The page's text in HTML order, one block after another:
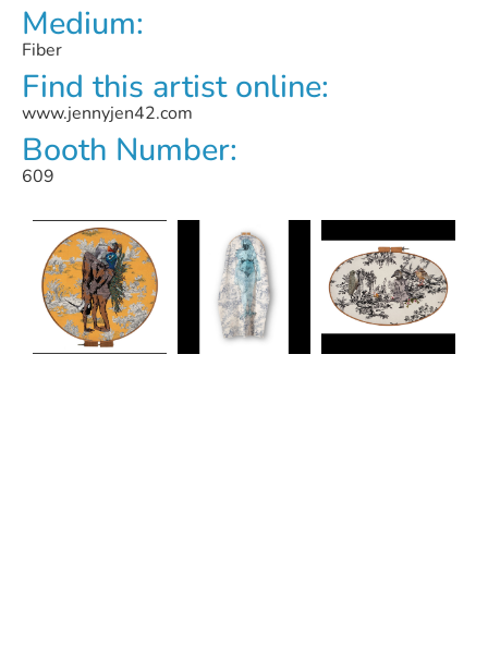
Medium:
Fiber
Find this artist online:
www.jennyjen42.com
Booth Number:
609